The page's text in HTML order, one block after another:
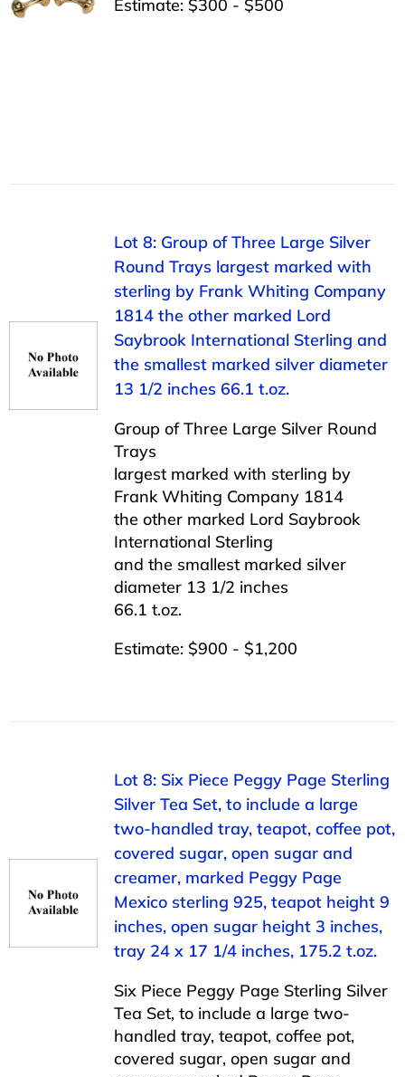
Estimate: $300 - $500
Lot 8: Group of Three Large Silver
Round Trays largest marked with
sterling by Frank Whiting Company
1814 the other marked Lord
Saybrook International Sterling and
the smallest marked silver diameter
13 1/2 inches 66.1 t.oz.
Group of Three Large Silver Round
Trays
largest marked with sterling by
Frank Whiting Company 1814
the other marked Lord Saybrook
International Sterling
and the smallest marked silver
diameter 13 1/2 inches
66.1 t.oz.
Estimate: $900 - $1,200
Lot 8: Six Piece Peggy Page Sterling
Silver Tea Set, to include a large
two-handled tray, teapot, coffee pot,
covered sugar, open sugar and
creamer, marked Peggy Page
Mexico sterling 925, teapot height 9
inches, open sugar height 3 inches,
tray 24 x 17 1/4 inches, 175.2 t.oz.
Six Piece Peggy Page Sterling Silver
Tea Set, to include a large two-
handled tray, teapot, coffee pot,
covered sugar, open sugar and